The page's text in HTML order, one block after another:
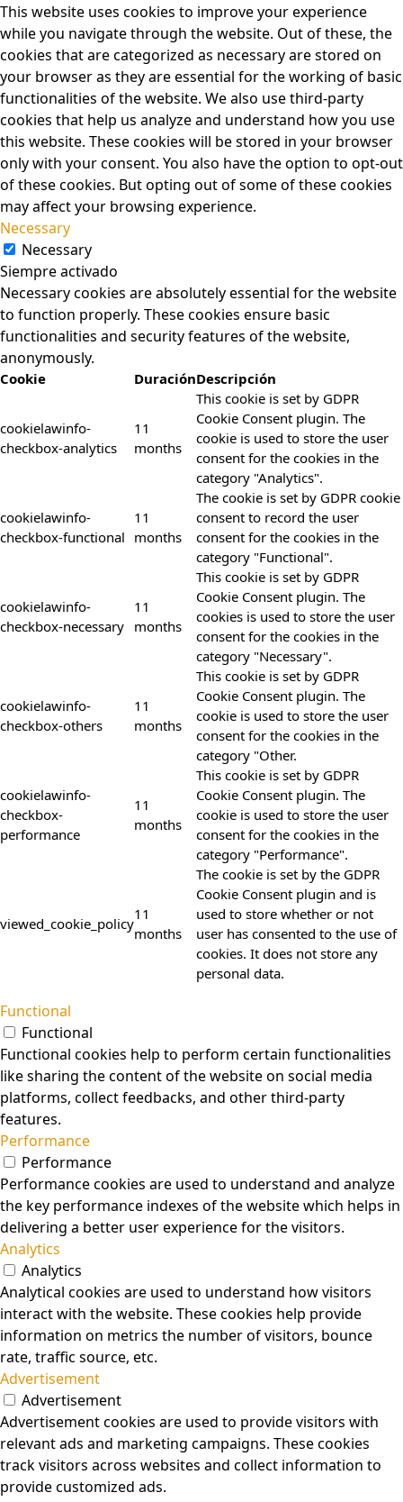
This website uses cookies to improve your experience
while you navigate through the website. Out of these, the
cookies that are categorized as necessary are stored on
your browser as they are essential for the working of basic
functionalities of the website. We also use third-party
cookies that help us analyze and understand how you use
this website. These cookies will be stored in your browser
only with your consent. You also have the option to opt-out
of these cookies. But opting out of some of these cookies
may affect your browsing experience.
Necessary
Necessary
Siempre activado
Necessary cookies are absolutely essential for the website
to function properly. These cookies ensure basic
functionalities and security features of the website,
anonymously.
Cookie DuraciónDescripción
cookielawinfo-
checkbox-analytics
11
months
This cookie is set by GDPR
Cookie Consent plugin. The
cookie is used to store the user
consent for the cookies in the
category "Analytics".
cookielawinfo-
checkbox-functional
11
months
The cookie is set by GDPR cookie
consent to record the user
consent for the cookies in the
category "Functional".
cookielawinfo-
checkbox-necessary
11
months
This cookie is set by GDPR
Cookie Consent plugin. The
cookies is used to store the user
consent for the cookies in the
category "Necessary".
cookielawinfo-
checkbox-others
11
months
This cookie is set by GDPR
Cookie Consent plugin. The
cookie is used to store the user
consent for the cookies in the
category "Other.
cookielawinfo-
checkbox-
performance
11
months
This cookie is set by GDPR
Cookie Consent plugin. The
cookie is used to store the user
consent for the cookies in the
category "Performance".
viewed_cookie_policy
11
months
The cookie is set by the GDPR
Cookie Consent plugin and is
used to store whether or not
user has consented to the use of
cookies. It does not store any
personal data.
Functional
Functional
Functional cookies help to perform certain functionalities
like sharing the content of the website on social media
platforms, collect feedbacks, and other third-party
features.
Performance
Performance
Performance cookies are used to understand and analyze
the key performance indexes of the website which helps in
delivering a better user experience for the visitors.
Analytics
Analytics
Analytical cookies are used to understand how visitors
interact with the website. These cookies help provide
information on metrics the number of visitors, bounce
rate, traffic source, etc.
Advertisement
Advertisement
Advertisement cookies are used to provide visitors with
relevant ads and marketing campaigns. These cookies
track visitors across websites and collect information to
provide customized ads.